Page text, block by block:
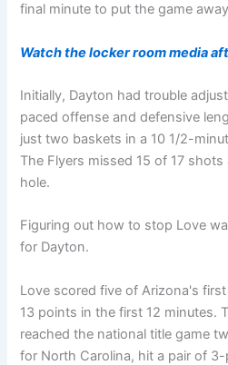
final minute to put the game
Watch the locker room media
Initially, Dayton had trouble
paced offense and defensive
just two baskets in a 10 1/2-
The Flyers missed 15 of 17
hole.
Figuring out how to stop Love
for Dayton.
Love scored five of Arizona's
13 points in the first 12 minutes.
reached the national title game
for North Carolina, hit a pair of